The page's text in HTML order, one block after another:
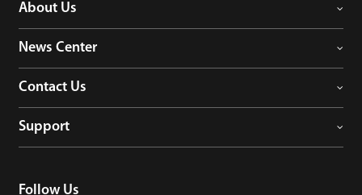
About Us
News Center
Contact Us
Support
Follow Us